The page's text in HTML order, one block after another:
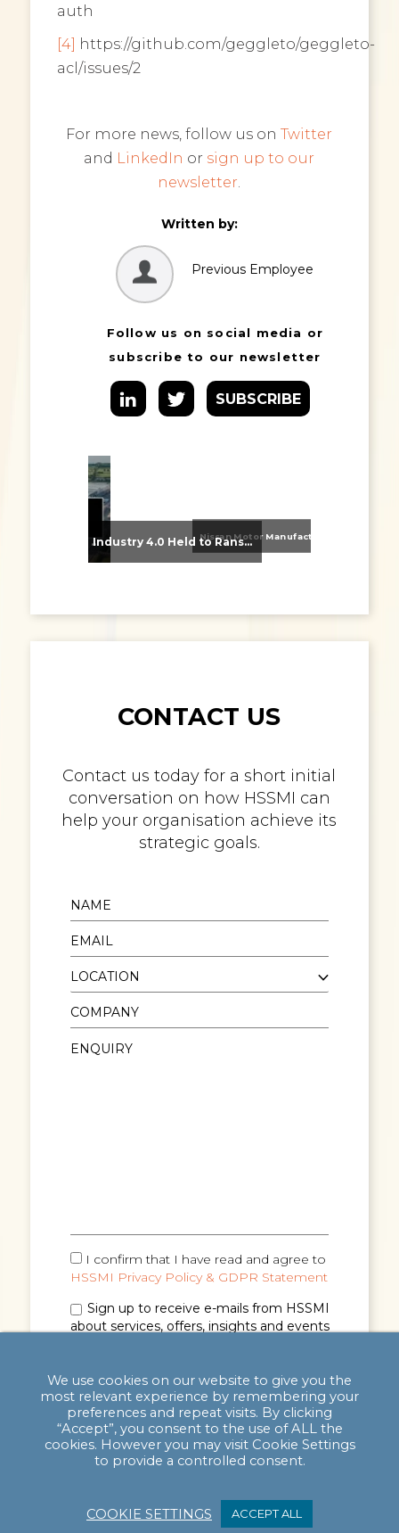
auth
[4] https://github.com/geggleto/geggleto-
acl/issues/2
For more news, follow us onTwitter
and LinkedIn or sign up to our
newsletter
Written by:
Previous Employee
Follow us on social media or
subscribe to our newsletter
SUBSCRIBE
From Supplier Selection to Implementation: Supporting Agratas’ Logistics Automation Programme Industry 4.0 Held to Ransom – The Destructive Combination of IoT and Ransomware
CONTACT US
Contact us today for a short initial
conversation on how HSSMI can
help your organisation achieve its
strategic goals.
I confirm that I have read and agree to
HSSMI Privacy Policy & GDPR Statement
Sign up to receive e-mails from HSSMI
about services, offers, insights and events
We use cookies on our website to give you the
most relevant experience by remembering your
preferences and repeat visits. By clicking
“Accept”, you consent to the use of ALL the
cookies. However you may visit Cookie Settings
to provide a controlled consent.
COOKIE SETTINGS ACCEPT ALL